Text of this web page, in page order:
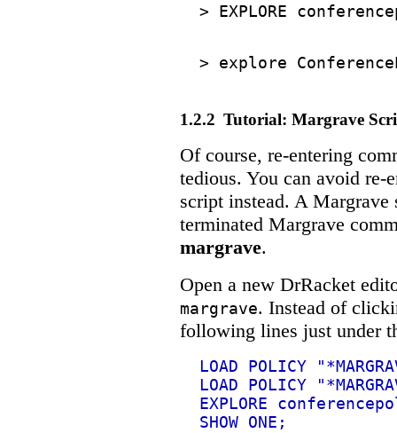
> EXPLORE
> explore
1.2.2 Tutorial: Margrave
Of course, re-entering
tedious. You can avoid re-
script instead. A Margrave
terminated Margrave
margrave.
Open a new DrRacket
margrave. Instead of
following lines just under
LOAD POLICY
LOAD POLICY
EXPLORE
SHOW ONE;